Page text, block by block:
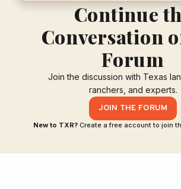
Continue
Conversation
Forum
Join the discussion with Texas
ranchers, and experts.
JOIN THE FORUM
New to TXR? Create a free account to join